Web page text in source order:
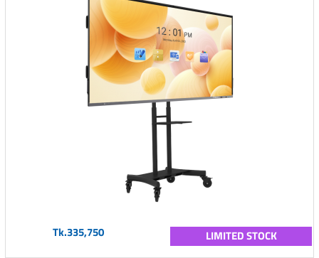
Tk.335,750 LIMITED STOCK